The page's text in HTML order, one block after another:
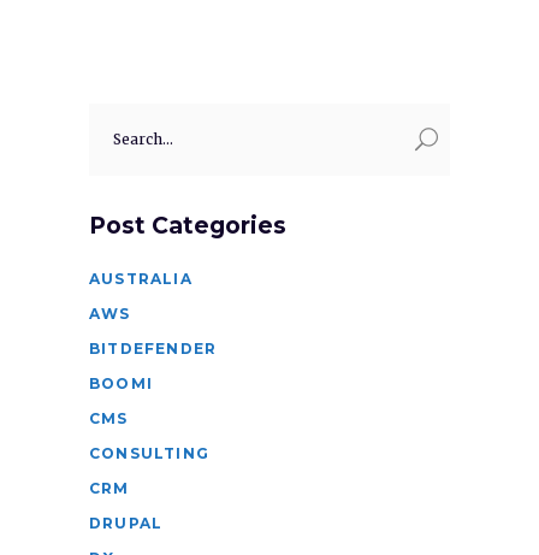
for:
Post Categories
AUSTRALIA
AWS
BITDEFENDER
BOOMI
CMS
CONSULTING
CRM
DRUPAL